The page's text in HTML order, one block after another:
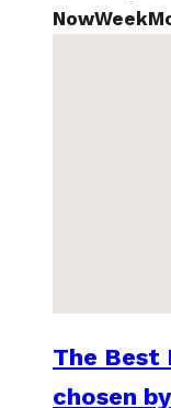
NowWeek
The Best
chosen